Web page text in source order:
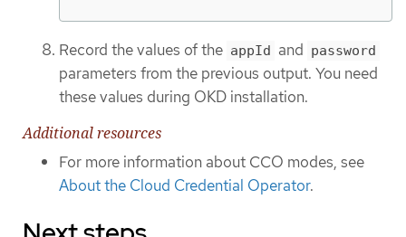
Record the values of the appId and password
parameters from the previous output. You need
these values during OKD installation.
Additional resources
For more information about CCO modes, see
About the Cloud Credential Operator.